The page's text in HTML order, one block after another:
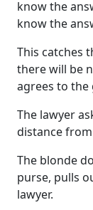
know the
know the
This catches
there will be
agrees to the
The lawyer
distance
The blonde
purse, pulls
lawyer.